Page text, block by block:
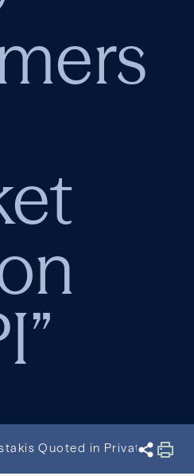
Quoted in Private